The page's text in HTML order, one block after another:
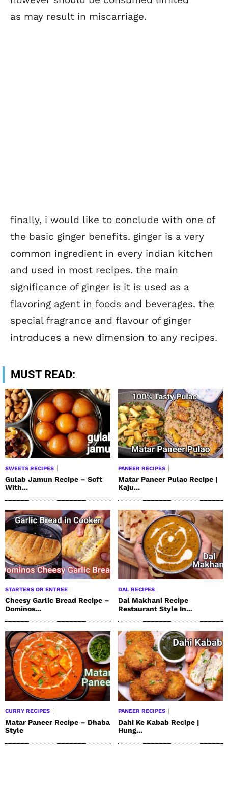
as may result in miscarriage.
finally, i would like to conclude with one of
the basic ginger benefits. ginger is a very
common ingredient in every indian kitchen
and used in most recipes. the main
significance of ginger is it is used as a
flavoring agent in foods and beverages. the
special fragrance and flavour of ginger
introduces a new dimension to any recipes.
MUST READ:
SWEETS RECIPES
Gulab Jamun Recipe – Soft
With...
PANEER RECIPES
Matar Paneer Pulao Recipe |
Kaju...
STARTERS OR ENTREE
Cheesy Garlic Bread Recipe –
Dominos...
DAL RECIPES
Dal Makhani Recipe
Restaurant Style In...
CURRY RECIPES
Matar Paneer Recipe – Dhaba
Style
PANEER RECIPES
Dahi Ke Kabab Recipe |
Hung...